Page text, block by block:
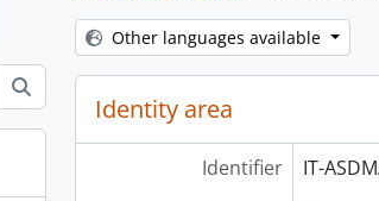
Other languages available
Identity area
Identifier
IT-